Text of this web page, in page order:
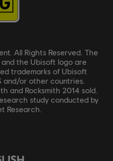
All Rights Reserved. The
and the Ubisoft logo are
trademarks of Ubisoft
and/or other countries.
and Rocksmith 2014 sold.
study conducted by
Research.